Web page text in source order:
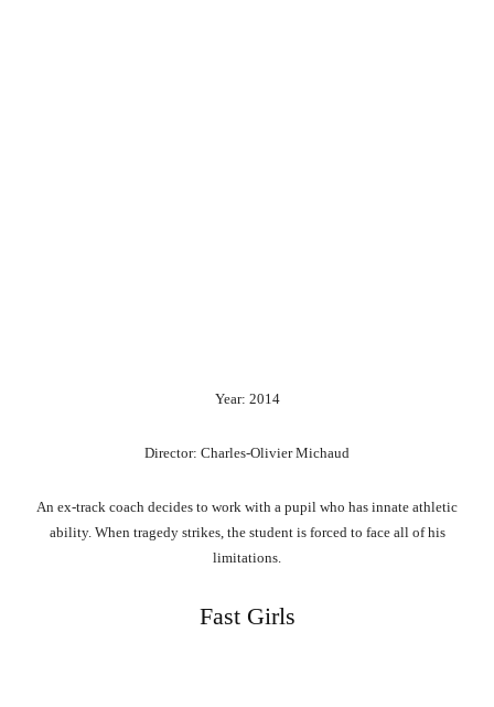
Year: 2014
Director: Charles-Olivier Michaud
An ex-track coach decides to work with a pupil who has innate athletic
ability. When tragedy strikes, the student is forced to face all of his
limitations.
Fast Girls